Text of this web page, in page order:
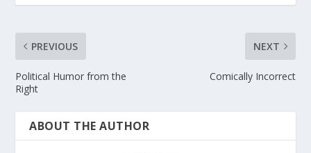
PREVIOUS
Political Humor from the
Right
NEXT
Comically Incorrect
ABOUT THE AUTHOR